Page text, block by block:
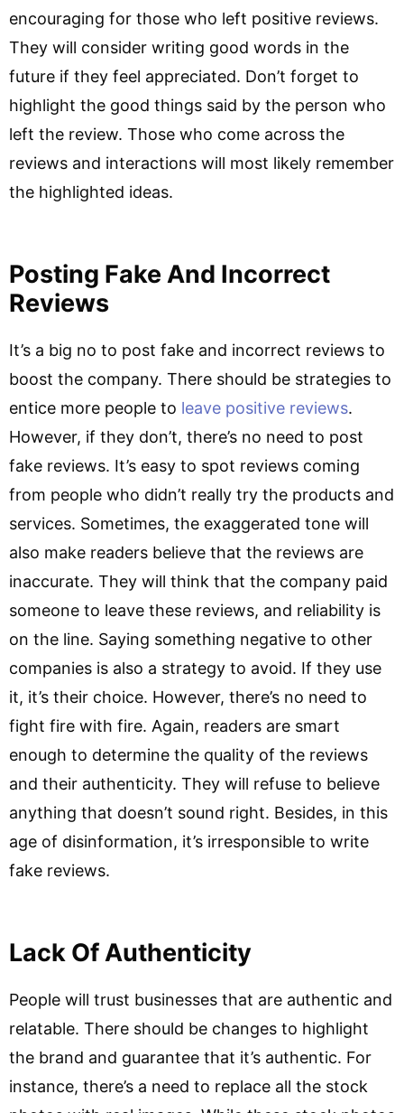
encouraging for those who left positive reviews.
They will consider writing good words in the
future if they feel appreciated. Don’t forget to
highlight the good things said by the person who
left the review. Those who come across the
reviews and interactions will most likely remember
the highlighted ideas.
Posting Fake And Incorrect
Reviews
It’s a big no to post fake and incorrect reviews to
boost the company. There should be strategies to
entice more people to leave positive reviews.
However, if they don’t, there’s no need to post
fake reviews. It’s easy to spot reviews coming
from people who didn’t really try the products and
services. Sometimes, the exaggerated tone will
also make readers believe that the reviews are
inaccurate. They will think that the company paid
someone to leave these reviews, and reliability is
on the line. Saying something negative to other
companies is also a strategy to avoid. If they use
it, it’s their choice. However, there’s no need to
fight fire with fire. Again, readers are smart
enough to determine the quality of the reviews
and their authenticity. They will refuse to believe
anything that doesn’t sound right. Besides, in this
age of disinformation, it’s irresponsible to write
fake reviews.
Lack Of Authenticity
People will trust businesses that are authentic and
relatable. There should be changes to highlight
the brand and guarantee that it’s authentic. For
instance, there’s a need to replace all the stock